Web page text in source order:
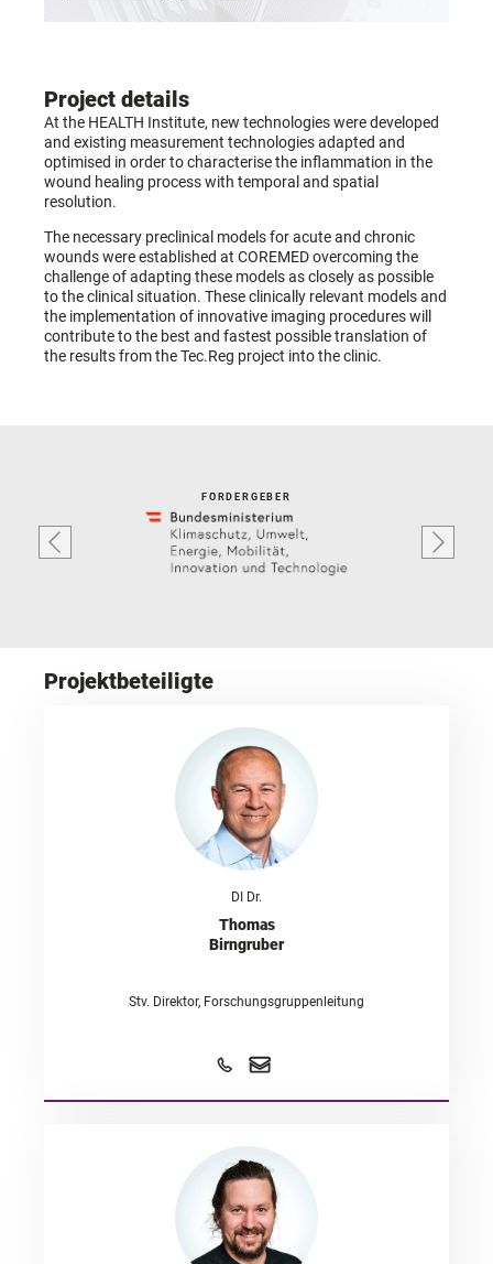
Project details
At the HEALTH Institute, new technologies were developed
and existing measurement technologies adapted and
optimised in order to characterise the inflammation in the
wound healing process with temporal and spatial
resolution.
The necessary preclinical models for acute and chronic
wounds were established at COREMED overcoming the
challenge of adapting these models as closely as possible
to the clinical situation. These clinically relevant models and
the implementation of innovative imaging procedures will
contribute to the best and fastest possible translation of
the results from the Tec.Reg project into the clinic.
FÖRDERGEBER
Projektbeteiligte
DI Dr.
Thomas
Birngruber
Stv. Direktor, Forschungsgruppenleitung